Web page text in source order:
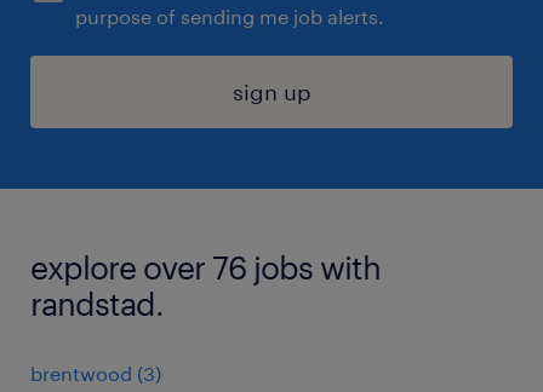
purpose of sending me job alerts.
sign up
explore over 76 jobs with
randstad.
brentwood (3)